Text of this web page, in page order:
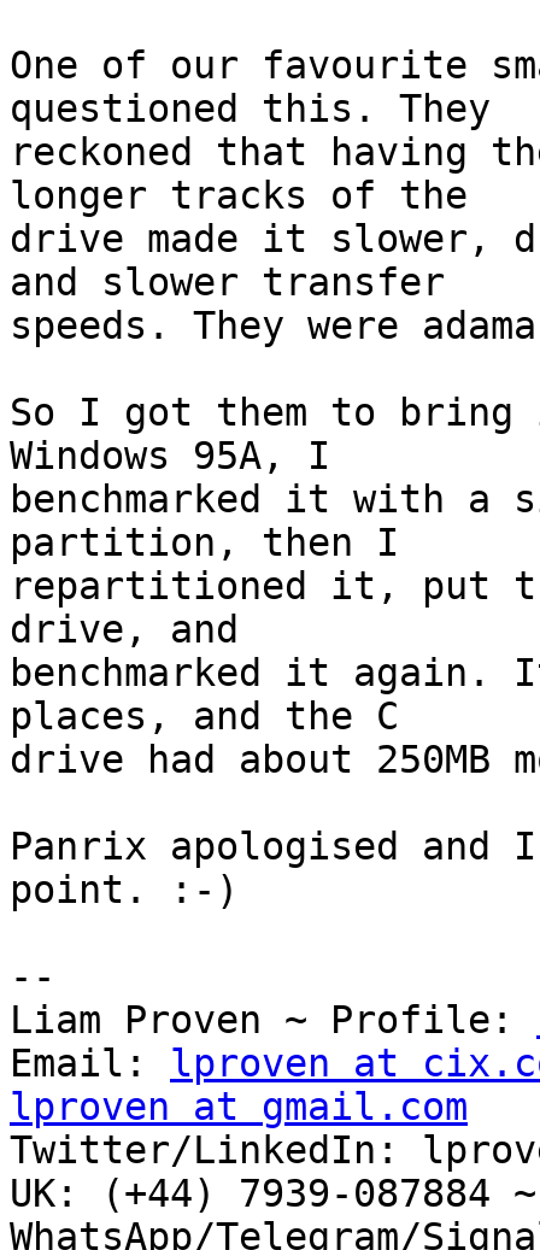
One of our favourite
questioned this. They
reckoned that having
longer tracks of the
drive made it slower,
and slower transfer
speeds. They were
So I got them to bring
Windows 95A, I
benchmarked it with
partition, then I
repartitioned it, put
drive, and
benchmarked it again.
places, and the C
drive had about 250MB
Panrix apologised and
point. :-)
--
Liam Proven ~ Profile:
Email: lproven at
lproven at gmail.com
Twitter/LinkedIn:
UK: (+44) 7939-087884